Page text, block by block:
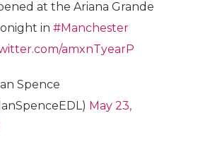
at the Ariana Grande
in #Manchester
amxnTyearP
Spence
May 23,